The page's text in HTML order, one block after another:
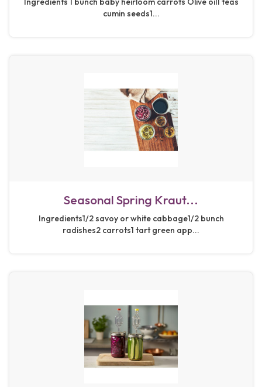
cumin seeds1...
Seasonal Spring Kraut...
Ingredients1/2 savoy or white cabbage1/2 bunch
radishes2 carrots1 tart green app...